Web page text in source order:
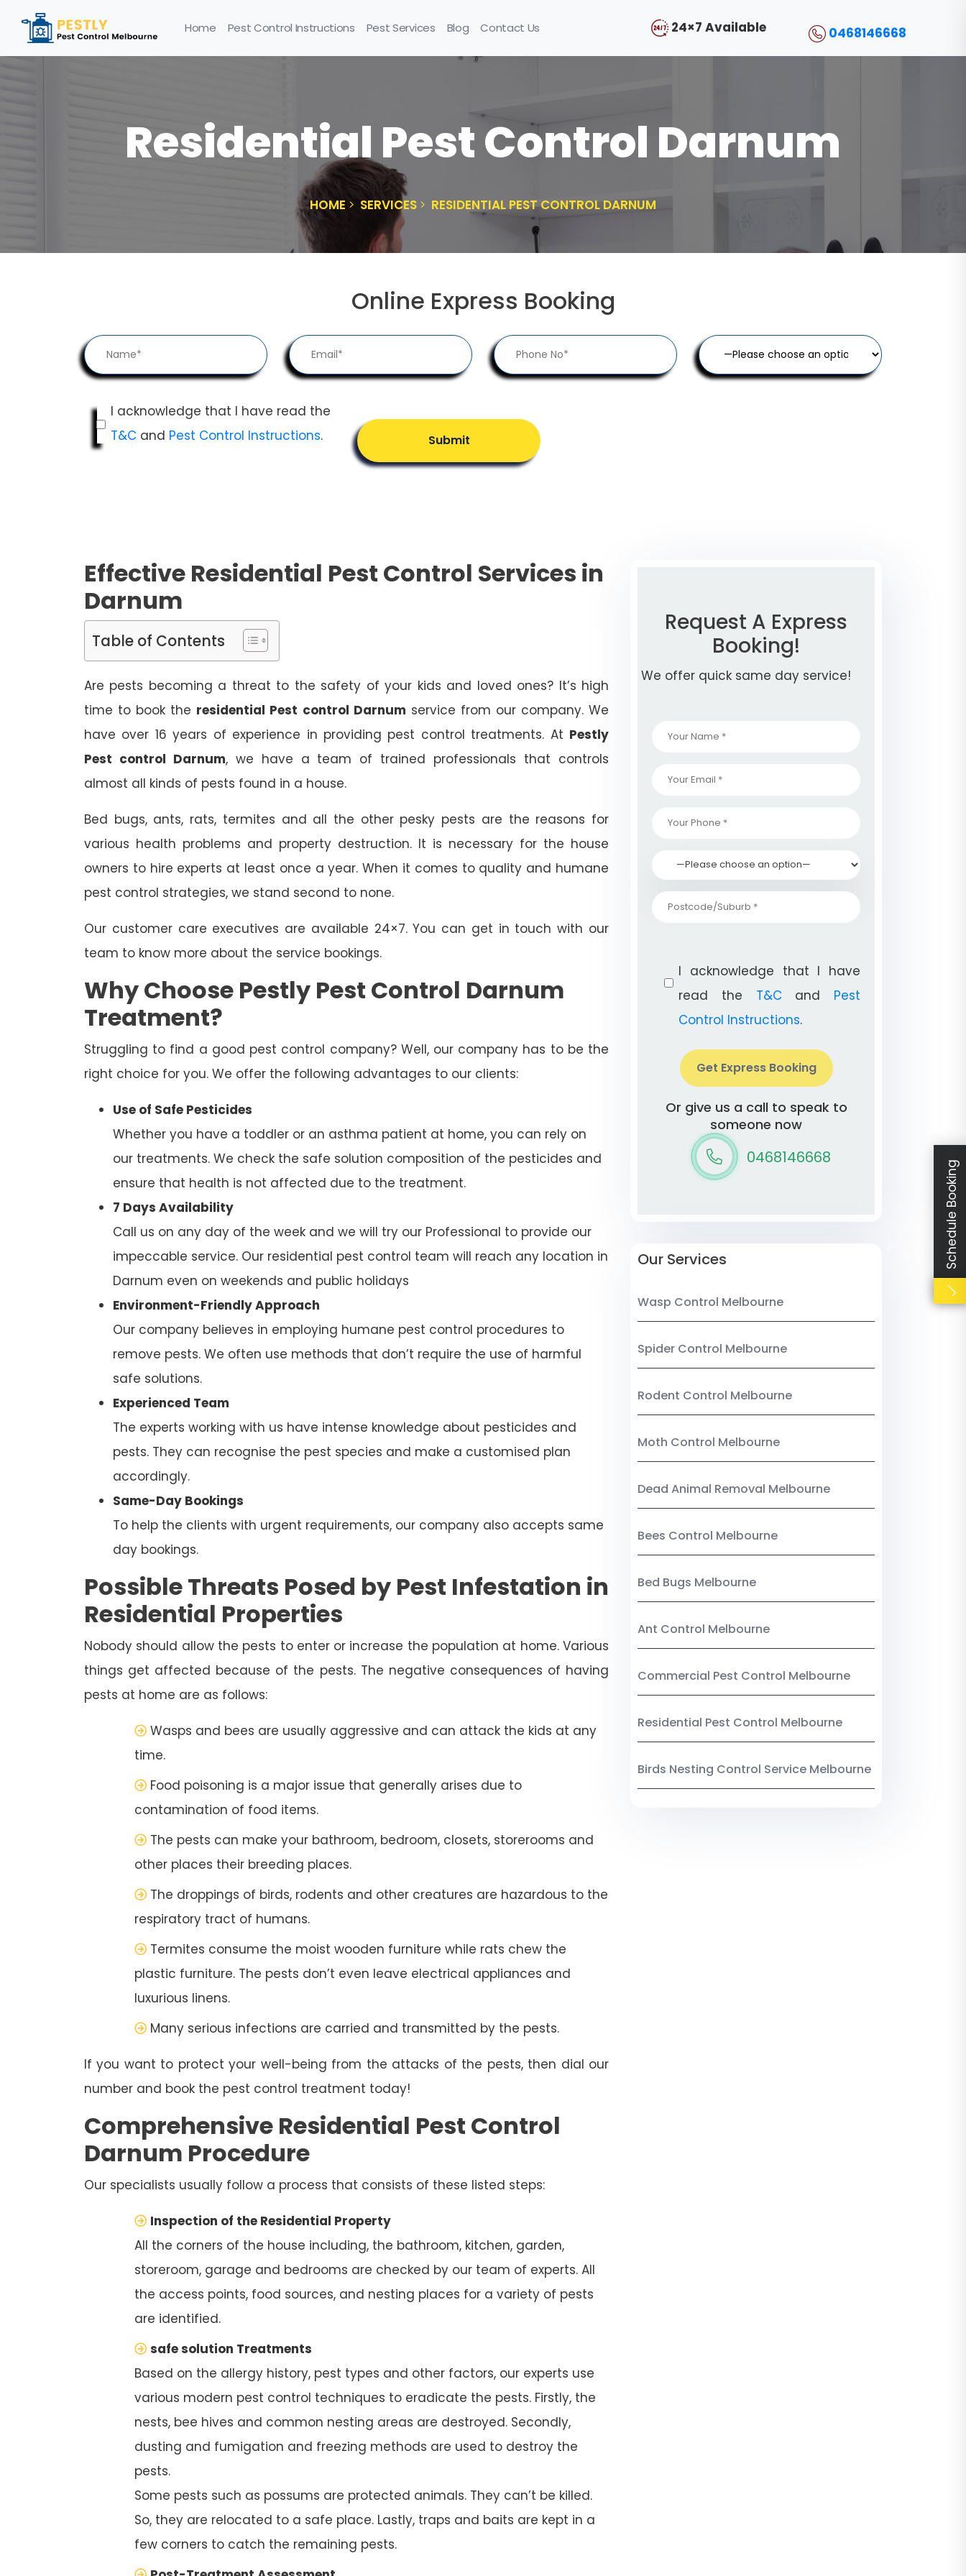
Home Pest Control Instructions Pest Services Blog Contact Us 24×7 Available 0468146668
Residential Pest Control Darnum
HOME SERVICES RESIDENTIAL PEST CONTROL DARNUM
Online Express Booking
I acknowledge that I have read the
T&C and Pest Control Instructions. Submit
Effective Residential Pest Control Services in
Darnum
Table of Contents
Are pests becoming a threat to the safety of your kids and loved ones? It’s high
time to book the residential Pest control Darnum service from our company. We
have over 16 years of experience in providing pest control treatments. At Pestly
Pest control Darnum, we have a team of trained professionals that controls
almost all kinds of pests found in a house.
Bed bugs, ants, rats, termites and all the other pesky pests are the reasons for
various health problems and property destruction. It is necessary for the house
owners to hire experts at least once a year. When it comes to quality and humane
pest control strategies, we stand second to none.
Our customer care executives are available 24×7. You can get in touch with our
team to know more about the service bookings.
Why Choose Pestly Pest Control Darnum
Treatment?
Struggling to find a good pest control company? Well, our company has to be the
right choice for you. We offer the following advantages to our clients:
Use of Safe Pesticides
Whether you have a toddler or an asthma patient at home, you can rely on
our treatments. We check the safe solution composition of the pesticides and
ensure that health is not affected due to the treatment.
7 Days Availability
Call us on any day of the week and we will try our Professional to provide our
impeccable service. Our residential pest control team will reach any location in
Darnum even on weekends and public holidays
Environment-Friendly Approach
Our company believes in employing humane pest control procedures to
remove pests. We often use methods that don’t require the use of harmful
safe solutions.
Experienced Team
The experts working with us have intense knowledge about pesticides and
pests. They can recognise the pest species and make a customised plan
accordingly.
Same-Day Bookings
To help the clients with urgent requirements, our company also accepts same
day bookings.
Possible Threats Posed by Pest Infestation in
Residential Properties
Nobody should allow the pests to enter or increase the population at home. Various
things get affected because of the pests. The negative consequences of having
pests at home are as follows:
Wasps and bees are usually aggressive and can attack the kids at any
time.
Food poisoning is a major issue that generally arises due to
contamination of food items.
The pests can make your bathroom, bedroom, closets, storerooms and
other places their breeding places.
The droppings of birds, rodents and other creatures are hazardous to the
respiratory tract of humans.
Termites consume the moist wooden furniture while rats chew the
plastic furniture. The pests don’t even leave electrical appliances and
luxurious linens.
Many serious infections are carried and transmitted by the pests.
If you want to protect your well-being from the attacks of the pests, then dial our
number and book the pest control treatment today!
Comprehensive Residential Pest Control
Darnum Procedure
Our specialists usually follow a process that consists of these listed steps:
Inspection of the Residential Property
All the corners of the house including, the bathroom, kitchen, garden,
storeroom, garage and bedrooms are checked by our team of experts. All
the access points, food sources, and nesting places for a variety of pests
are identified.
safe solution Treatments
Based on the allergy history, pest types and other factors, our experts use
various modern pest control techniques to eradicate the pests. Firstly, the
nests, bee hives and common nesting areas are destroyed. Secondly,
dusting and fumigation and freezing methods are used to destroy the
pests.
Some pests such as possums are protected animals. They can’t be killed.
So, they are relocated to a safe place. Lastly, traps and baits are kept in a
few corners to catch the remaining pests.
Request A Express
Booking!
We offer quick same day service!
I acknowledge that I have
read the T&Cand Pest
Control Instructions.
Get Express Booking
Or give us a call to speak to
someone now
0468146668
Our Services
Wasp Control Melbourne
Spider Control Melbourne
Rodent Control Melbourne
Moth Control Melbourne
Dead Animal Removal Melbourne
Bees Control Melbourne
Bed Bugs Melbourne
Ant Control Melbourne
Commercial Pest Control Melbourne
Residential Pest Control Melbourne
Birds Nesting Control Service Melbourne
Schedule Booking